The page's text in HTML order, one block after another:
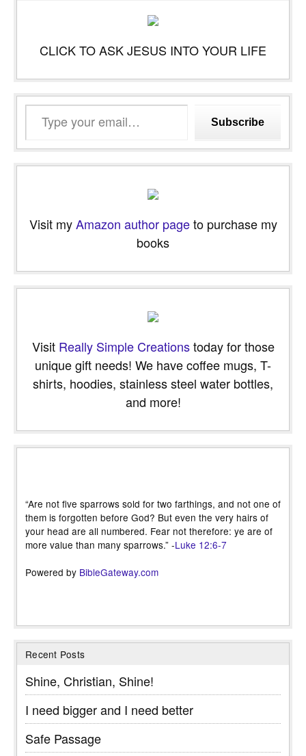
CLICK TO ASK JESUS INTO YOUR LIFE
email…
Subscribe
Visit myAmazon author pageto purchase my
books
Visit Really Simple Creationstoday for those
unique gift needs! We have coffee mugs, T-
shirts, hoodies, stainless steel water bottles,
and more!
“Are not five sparrows sold for two farthings, and not one of
them is forgotten before God? But even the very hairs of
your head are all numbered. Fear not therefore: ye are of
more value than many sparrows.” -Luke 12:6-7
Powered by BibleGateway.com
Recent Posts
Shine, Christian, Shine!
I need bigger and I need better
Safe Passage